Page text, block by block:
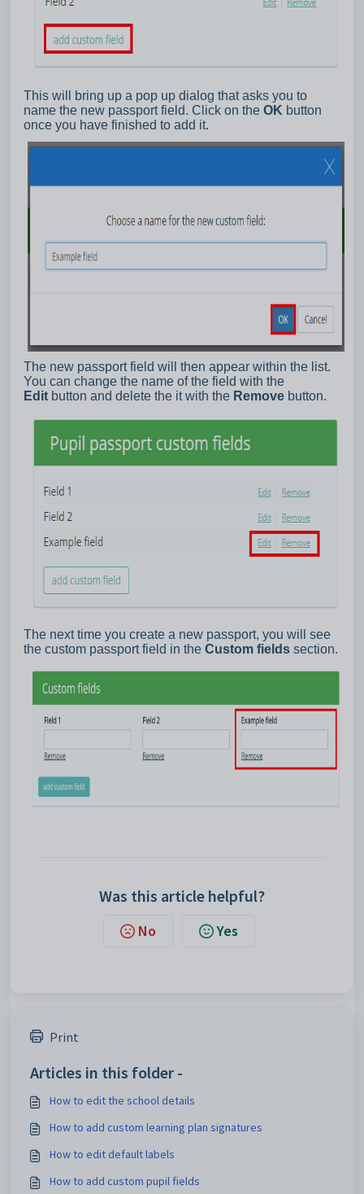
This will bring up a pop up dialog that asks you to
name the new passport field. Click on the OK button
once you have finished to add it.
The new passport field will then appear within the list.
You can change the name of the field with the
Edit button and delete the it with the Remove button.
The next time you create a new passport, you will see
the custom passport field in the Custom fields section.
Was this article helpful?
No Yes
Print
Articles in this folder -
How to edit the school details
How to add custom learning plan signatures
How to edit default labels
How to add custom pupil fields